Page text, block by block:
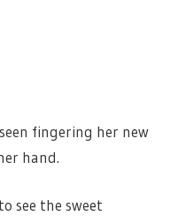
fingering her new
hand.
see the sweet